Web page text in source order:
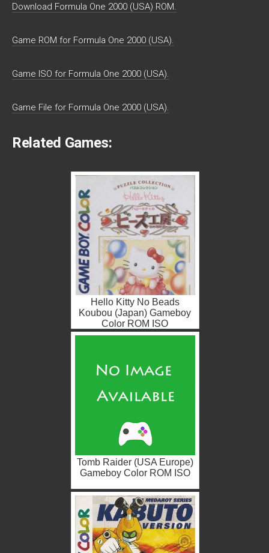
Download Formula One 2000 (USA) ROM.
Game ROM for Formula One 2000 (USA).
Game ISO for Formula One 2000 (USA).
Game File for Formula One 2000 (USA).
Related Games:
Hello Kitty No Beads
Koubou (Japan) Gameboy
Color ROM ISO
Tomb Raider (USA Europe)
Gameboy Color ROM ISO